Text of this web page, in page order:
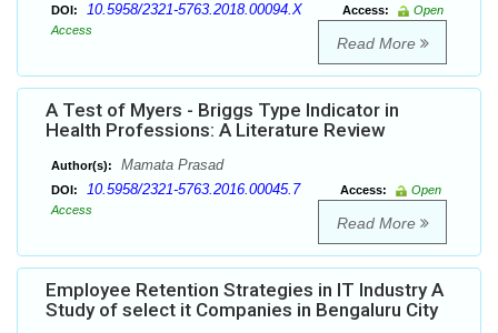
DOI: 10.5958/2321-5763.2018.00094.X Access:
Open
Access
Read More
A Test of Myers - Briggs Type Indicator in
Health Professions: A Literature Review
Author(s): Mamata Prasad
DOI: 10.5958/2321-5763.2016.00045.7 Access:
Open
Access
Read More
Employee Retention Strategies in IT Industry A
Study of select it Companies in Bengaluru City